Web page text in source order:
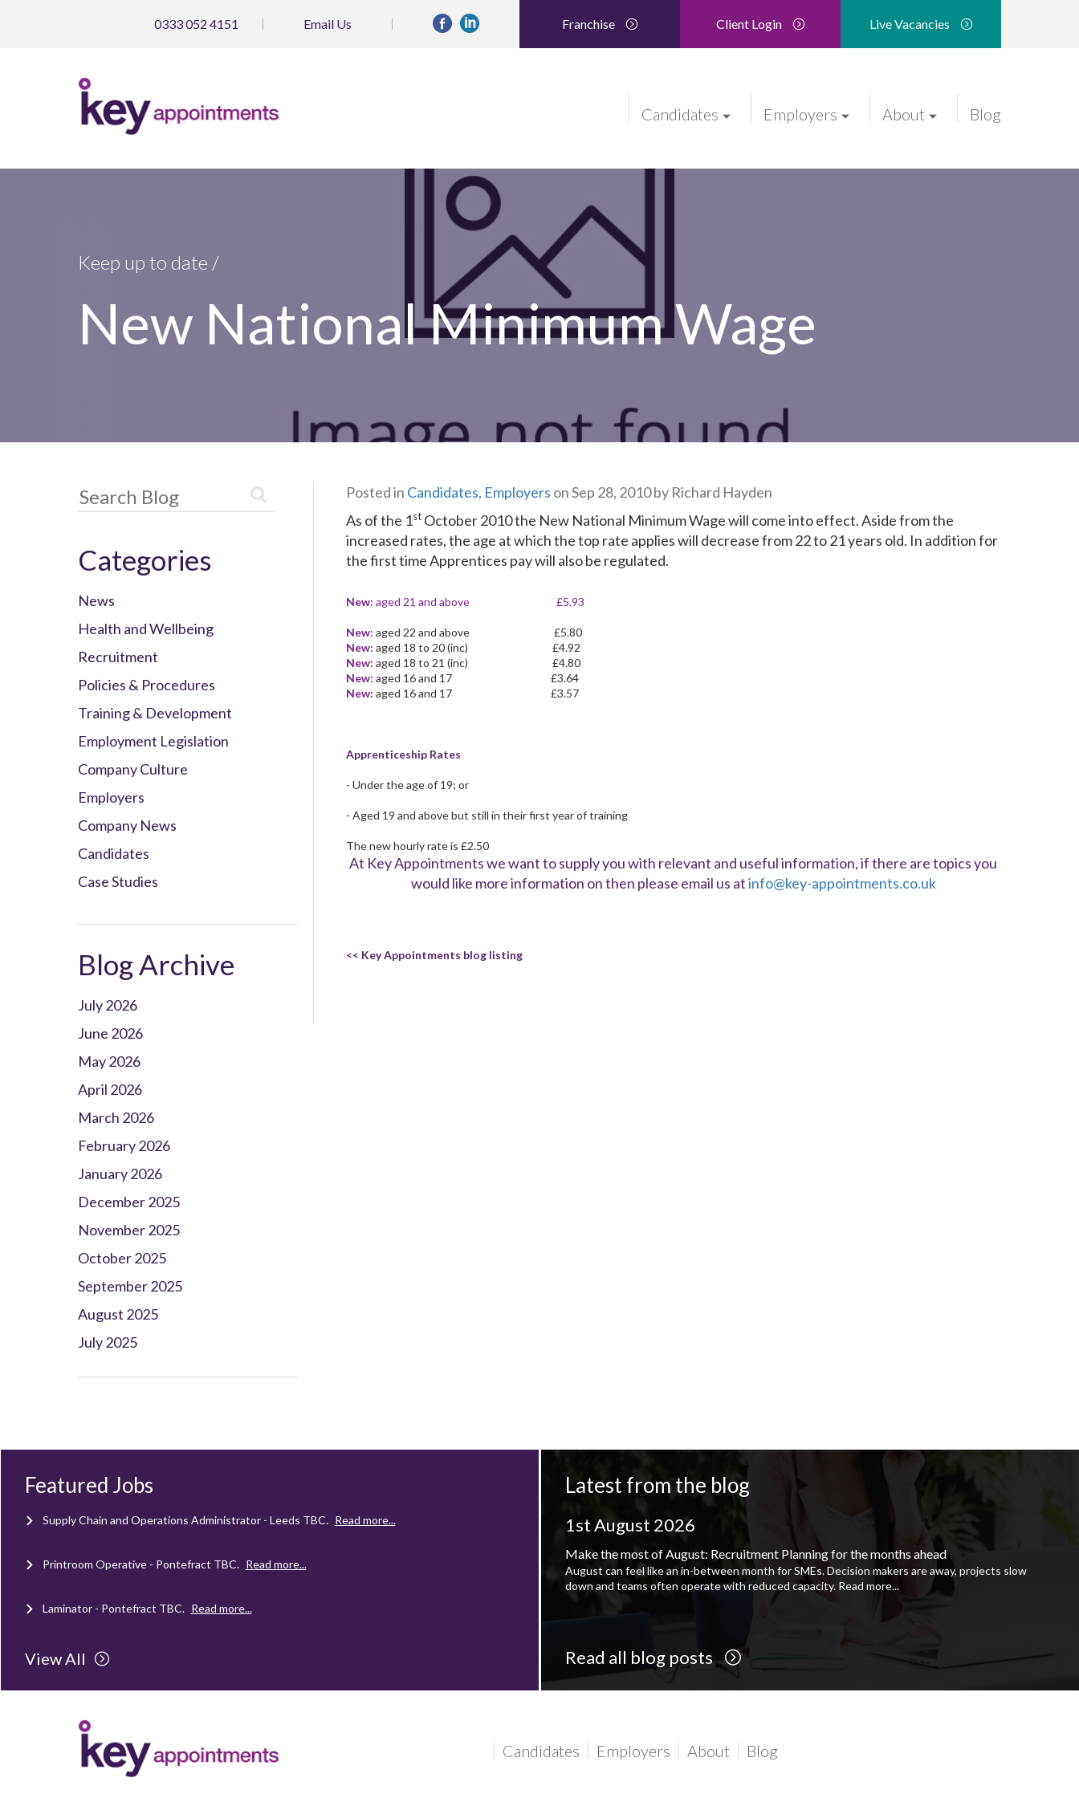
0333 052 4151 Email Us Franchise Client Login Live Vacancies
Candidates Employers About Blog
Keep up to date /
New National Minimum Wage
Categories
News
Health and Wellbeing
Recruitment
Policies & Procedures
Training & Development
Employment Legislation
Company Culture
Employers
Company News
Candidates
Case Studies
Blog Archive
July 2026
June 2026
May 2026
April 2026
March 2026
February 2026
January 2026
December 2025
November 2025
October 2025
September 2025
August 2025
July 2025
Posted in Candidates, Employers on Sep 28, 2010 by Richard Hayden
As of the 1stOctober 2010 the New National Minimum Wage will come into effect. Aside from the
increased rates, the age at which the top rate applies will decrease from 22 to 21 years old. In addition for
the first time Apprentices pay will also be regulated.
New: aged 21 and above £5.93
New: aged 22 and above £5.80
New: aged 18 to 20 (inc) £4.92
New: aged 18 to 21 (inc) £4.80
New: aged 16 and 17 £3.64
New: aged 16 and 17 £3.57
Apprenticeship Rates
- Under the age of 19; or
- Aged 19 and above but still in their first year of training
The new hourly rate is £2.50
At Key Appointments we want to supply you with relevant and useful information, if there are topics you
would like more information on then please email us atinfo@key-appointments.co.uk
<< Key Appointments blog listing
Featured Jobs
Mechanical Technician - Middlesbrough
Supply Chain and Operations Administrator - Leeds TBC. Read more...
Printroom Operative - Pontefract TBC. Read more...
Laminator - Pontefract TBC. Read more...
Client Project Manager - Wakefield
Supply Chain and Operations Administrator - Leeds
View All
Latest from the blog
1st August 2026
Make the most of August: Recruitment Planning for the months ahead
August can feel like an in-between month for SMEs. Decision makers are away, projects slow
down and teams often operate with reduced capacity. Read more...
Read all blog posts
Candidates Employers About Blog